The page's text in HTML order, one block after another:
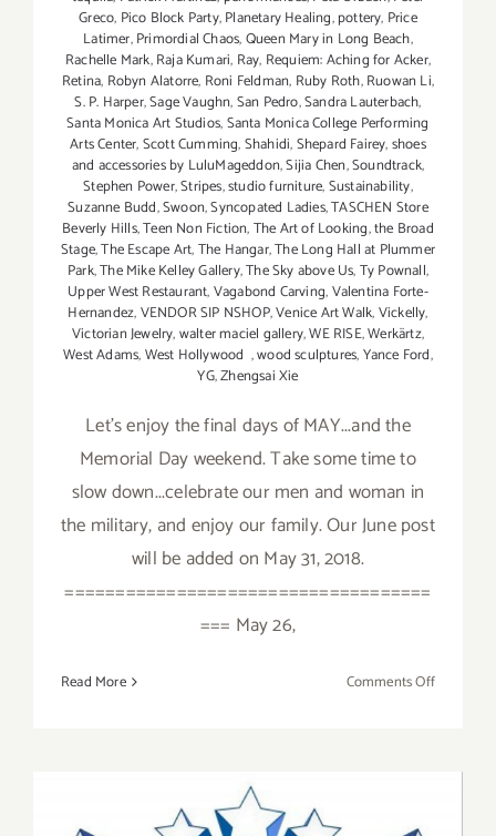
Greco, Pico Block Party,Planetary Healing,pottery, Price
Latimer,Primordial Chaos,Queen Mary in Long Beach,
Rachelle Mark,Raja Kumari, Ray, Requiem: Aching for Acker,
Retina, Robyn Alatorre, Roni Feldman, Ruby Roth,Ruowan Li,
S. P. Harper,Sage Vaughn,San Pedro,Sandra Lauterbach,
Santa Monica Art Studios,Santa Monica College Performing
Arts Center,Scott Cumming,Shahidi,Shepard Fairey,shoes
and accessories by LuluMageddon,Sijia Chen,Soundtrack,
Stephen Power,Stripes,studio furniture,Sustainability,
Suzanne Budd,Swoon,Syncopated Ladies,TASCHEN Store
Beverly Hills,Teen Non Fiction,The Art of Looking,the Broad
Stage,The Escape Art,The Hangar,The Long Hall at Plummer
Park,The Mike Kelley Gallery,The Sky above Us,Ty Pownall,
Upper West Restaurant,Vagabond Carving,Valentina Forte-
Hernandez,VENDOR SIP NSHOP,Venice Art Walk,Vickelly,
Victorian Jewelry,walter maciel gallery,WE RISE,Werkärtz,
West Adams,West Hollywood ,wood sculptures,Yance Ford,
YG,Zhengsai Xie
Let's enjoy the final days of MAY...and the
Memorial Day weekend. Take some time to
slow down...celebrate our men and woman in
the military, and enjoy our family. Our June post
will be added on May 31, 2018.
====================================
=== May 26,
Read More Comments Offon